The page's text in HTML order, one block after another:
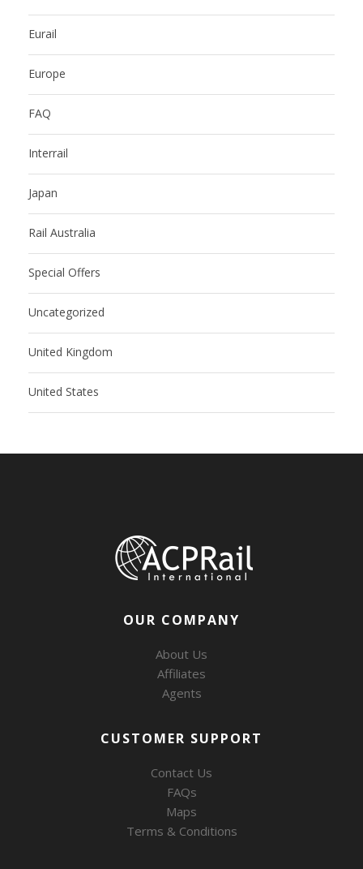
Eurail
Europe
FAQ
Interrail
Japan
Rail Australia
Special Offers
Uncategorized
United Kingdom
United States
OUR COMPANY
About Us
Affiliates
Agents
CUSTOMER SUPPORT
Contact Us
FAQs
Maps
Terms & Conditions